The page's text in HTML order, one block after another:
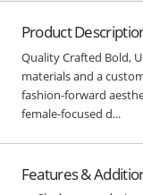
Product
Quality Crafted Bold,
materials and a
fashion-forward
female-focused d...
Features &